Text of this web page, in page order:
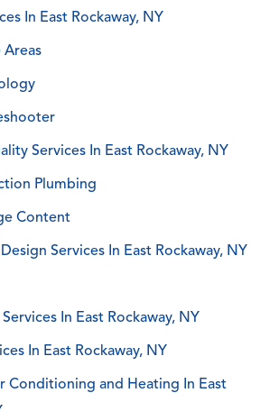
In East Rockaway, NY
Areas
Services In East Rockaway, NY
Plumbing
Content
Services In East Rockaway, NY
In East Rockaway, NY
In East Rockaway, NY
Conditioning and Heating In East